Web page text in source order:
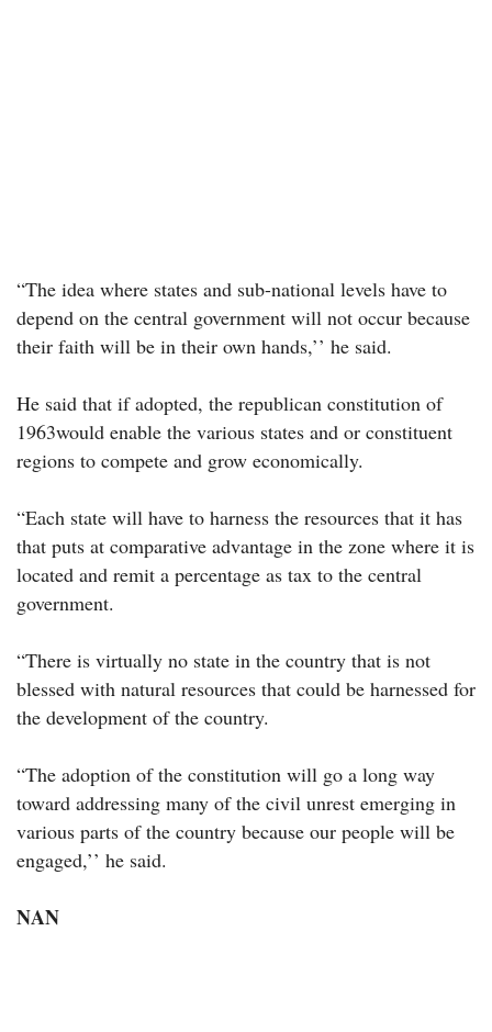
“The idea where states and sub-national levels have to
depend on the central government will not occur because
their faith will be in their own hands,’’ he said.
He said that if adopted, the republican constitution of
1963would enable the various states and or constituent
regions to compete and grow economically.
“Each state will have to harness the resources that it has
that puts at comparative advantage in the zone where it is
located and remit a percentage as tax to the central
government.
“There is virtually no state in the country that is not
blessed with natural resources that could be harnessed for
the development of the country.
“The adoption of the constitution will go a long way
toward addressing many of the civil unrest emerging in
various parts of the country because our people will be
engaged,’’ he said.
NAN